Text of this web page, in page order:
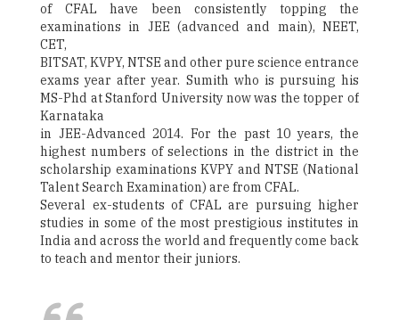
of CFAL have been consistently topping the
examinations in JEE (advanced and main), NEET,
CET,
BITSAT, KVPY, NTSE and other pure science entrance
exams year after year. Sumith who is pursuing his
MS-Phd at Stanford University now was the topper of
Karnataka
in JEE-Advanced 2014. For the past 10 years, the
highest numbers of selections in the district in the
scholarship examinations KVPY and NTSE (National
Talent Search Examination) are from CFAL.
Several ex-students of CFAL are pursuing higher
studies in some of the most prestigious institutes in
India and across the world and frequently come back
to teach and mentor their juniors.